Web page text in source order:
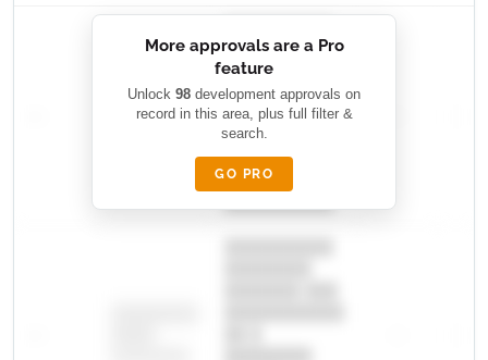
████████
████
████████
███████ ███
███████████
██ █
████████-
█████
████████
More approvals are a Pro
feature
Unlock 98 development approvals on
record in this area, plus full filter &
search.
GO PRO
insights